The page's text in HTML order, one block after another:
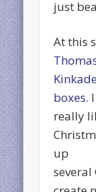
just
At this
boxes. I
really
up
several